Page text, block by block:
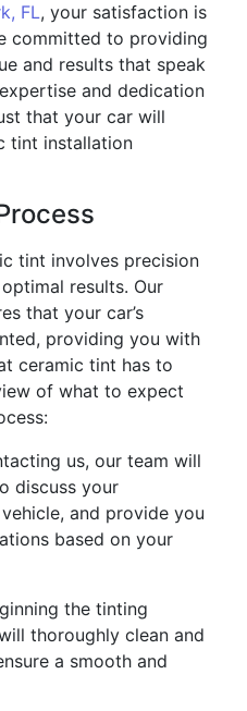
FL, your satisfaction is
committed to providing
and results that speak
and dedication
that your car will
tint installation
tint involves precision
results. Our
that your car’s
providing you with
ceramic tint has to
of what to expect
us, our team will
discuss your
and provide you
based on your
the tinting
thoroughly clean and
a smooth and